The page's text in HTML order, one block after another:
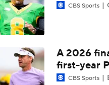
Darian Mensah's
How Lane Kiffin
CBS Sports
A 2026
first-year
CBS Sports